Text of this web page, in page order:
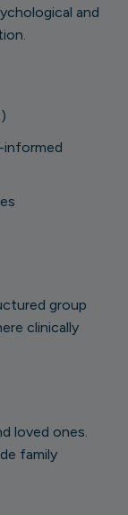
and
informed
group
clinically
loved ones.
family